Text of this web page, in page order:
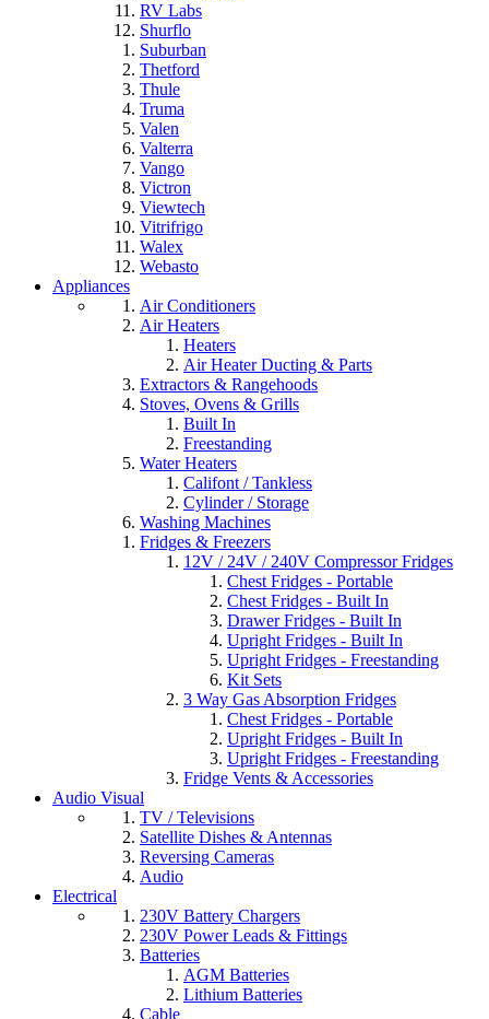
RV Labs
Shurflo
Suburban
Thetford
Thule
Truma
Valen
Valterra
Vango
Victron
Viewtech
Vitrifrigo
Walex
Webasto
Appliances
Air Conditioners
Air Heaters
Heaters
Air Heater Ducting & Parts
Extractors & Rangehoods
Stoves, Ovens & Grills
Built In
Freestanding
Water Heaters
Califont / Tankless
Cylinder / Storage
Washing Machines
Fridges & Freezers
12V / 24V / 240V Compressor Fridges
Chest Fridges - Portable
Chest Fridges - Built In
Drawer Fridges - Built In
Upright Fridges - Built In
Upright Fridges - Freestanding
Kit Sets
3 Way Gas Absorption Fridges
Chest Fridges - Portable
Upright Fridges - Built In
Upright Fridges - Freestanding
Fridge Vents & Accessories
Audio Visual
TV / Televisions
Satellite Dishes & Antennas
Reversing Cameras
Audio
Electrical
230V Battery Chargers
230V Power Leads & Fittings
Batteries
AGM Batteries
Lithium Batteries
Cable